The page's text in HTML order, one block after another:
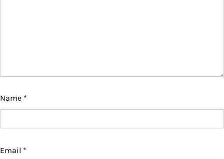
Name *
Email *